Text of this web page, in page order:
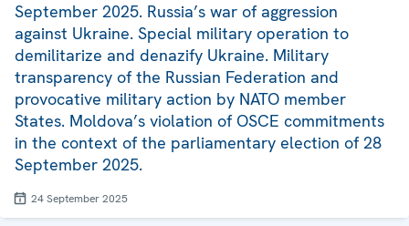
September 2025. Russia’s war of aggression
against Ukraine. Special military operation to
demilitarize and denazify Ukraine. Military
transparency of the Russian Federation and
provocative military action by NATO member
States. Moldova’s violation of OSCE commitments
in the context of the parliamentary election of 28
September 2025.
24 September 2025